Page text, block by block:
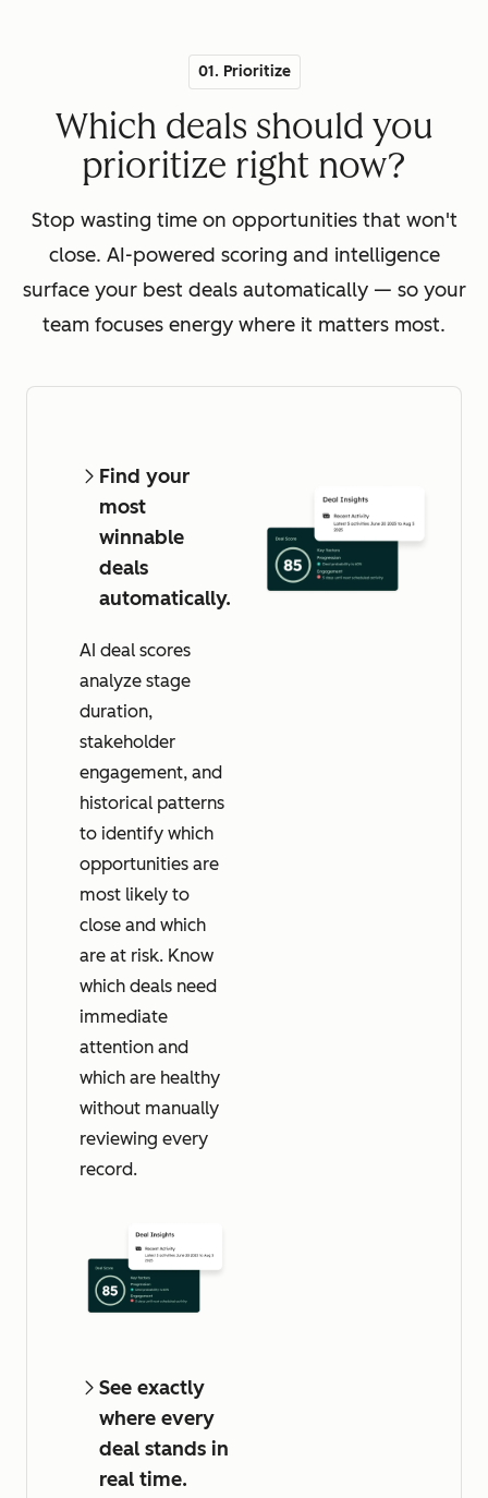
01. Prioritize
Which deals should you
prioritize right now?
Stop wasting time on opportunities that won't
close. AI-powered scoring and intelligence
surface your best deals automatically — so your
team focuses energy where it matters most.
Find your
most
winnable
deals
automatically.
AI deal scores
analyze stage
duration,
stakeholder
engagement, and
historical patterns
to identify which
opportunities are
most likely to
close and which
are at risk. Know
which deals need
immediate
attention and
which are healthy
without manually
reviewing every
record.
See exactly
where every
deal stands in
real time.